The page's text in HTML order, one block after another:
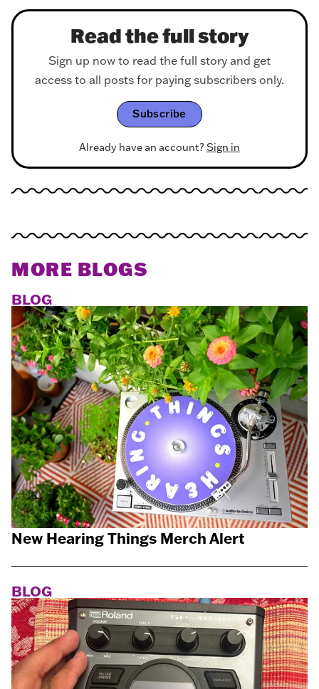
Read the full story
Sign up now to read the full story and get
access to all posts for paying subscribers only.
Subscribe
Already have an account? Sign in
MORE BLOGS
BLOG
New Hearing Things Merch Alert
BLOG